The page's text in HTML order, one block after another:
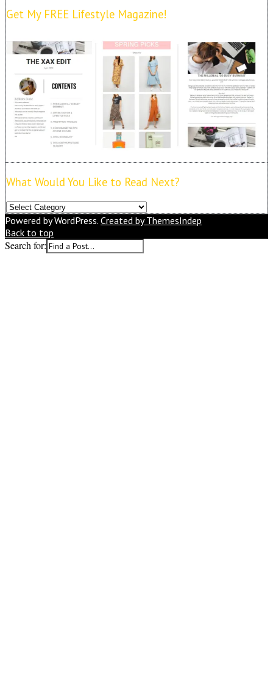
Get My FREE Lifestyle Magazine!
What Would You Like to Read Next?
What
Would
You
Like
Powered by WordPress. Created by ThemesIndep
Back to top
Search for: